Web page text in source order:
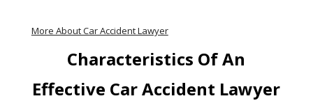
More About Car Accident Lawyer
Characteristics Of An
Effective Car Accident Lawyer